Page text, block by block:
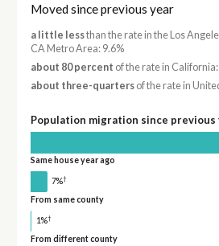
Moved since previous year
a little lessthan the rate in the Los
CA Metro Area: 9.6%
about 80 percent of the rate in
about three-quartersof the rate in
Population migration since previous
Same house year ago
7%†
From same county
1%†
From different county